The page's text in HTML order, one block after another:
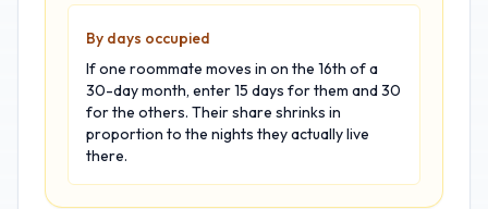
By days occupied
If one roommate moves in on the 16th of a
30-day month, enter 15 days for them and 30
for the others. Their share shrinks in
proportion to the nights they actually live
there.